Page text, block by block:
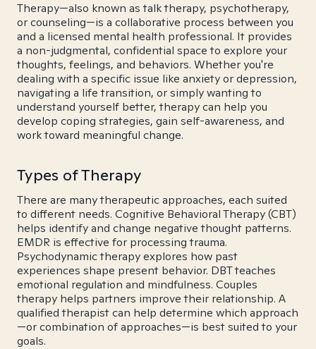
Therapy—also known as talk therapy, psychotherapy,
or counseling—is a collaborative process between you
and a licensed mental health professional. It provides
a non-judgmental, confidential space to explore your
thoughts, feelings, and behaviors. Whether you're
dealing with a specific issue like anxiety or depression,
navigating a life transition, or simply wanting to
understand yourself better, therapy can help you
develop coping strategies, gain self-awareness, and
work toward meaningful change.
Types of Therapy
There are many therapeutic approaches, each suited
to different needs. Cognitive Behavioral Therapy (CBT)
helps identify and change negative thought patterns.
EMDR is effective for processing trauma.
Psychodynamic therapy explores how past
experiences shape present behavior. DBT teaches
emotional regulation and mindfulness. Couples
therapy helps partners improve their relationship. A
qualified therapist can help determine which approach
—or combination of approaches—is best suited to your
goals.